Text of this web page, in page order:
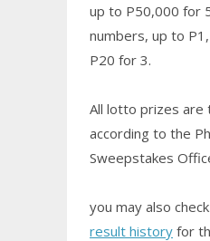
up to P50,000 for
numbers, up to
P20 for 3.
All lotto prizes are
according to the
Sweepstakes
you may also
result history for